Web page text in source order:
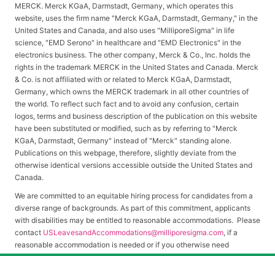
MERCK. Merck KGaA, Darmstadt, Germany, which operates this
website, uses the firm name "Merck KGaA, Darmstadt, Germany," in the
United States and Canada, and also uses "MilliporeSigma" in life
science, "EMD Serono" in healthcare and "EMD Electronics" in the
electronics business. The other company, Merck & Co., Inc. holds the
rights in the trademark MERCK in the United States and Canada. Merck
& Co. is not affiliated with or related to Merck KGaA, Darmstadt,
Germany, which owns the MERCK trademark in all other countries of
the world. To reflect such fact and to avoid any confusion, certain
logos, terms and business description of the publication on this website
have been substituted or modified, such as by referring to "Merck
KGaA, Darmstadt, Germany" instead of "Merck" standing alone.
Publications on this webpage, therefore, slightly deviate from the
otherwise identical versions accessible outside the United States and
Canada.
We are committed to an equitable hiring process for candidates from a
diverse range of backgrounds. As part of this commitment, applicants
with disabilities may be entitled to reasonable accommodations. Please
contact USLeavesandAccommodations@milliporesigma.com, if a
reasonable accommodation is needed or if you otherwise need